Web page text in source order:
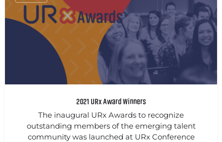
2021 URx Award Winners
The inaugural URx Awards to recognize
outstanding members of the emerging talent
community was launched at URx Conference